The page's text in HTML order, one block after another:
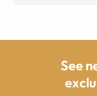
See